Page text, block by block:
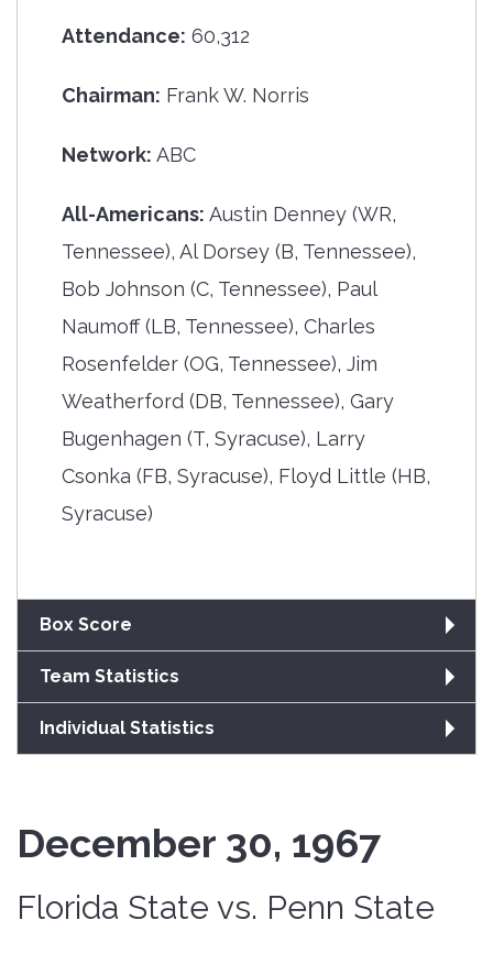
Attendance: 60,312
Chairman: Frank W. Norris
Network: ABC
All-Americans: Austin Denney (WR,
Tennessee), Al Dorsey (B, Tennessee),
Bob Johnson (C, Tennessee), Paul
Naumoff (LB, Tennessee), Charles
Rosenfelder (OG, Tennessee), Jim
Weatherford (DB, Tennessee), Gary
Bugenhagen (T, Syracuse), Larry
Csonka (FB, Syracuse), Floyd Little (HB,
Syracuse)
Box Score
Team Statistics
Individual Statistics
December 30, 1967
Florida State vs. Penn State